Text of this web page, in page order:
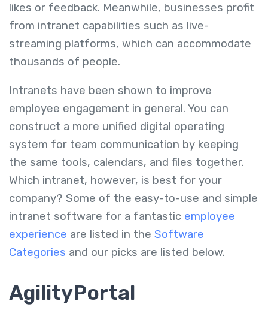
likes or feedback. Meanwhile, businesses profit
from intranet capabilities such as live-
streaming platforms, which can accommodate
thousands of people.
Intranets have been shown to improve
employee engagement in general. You can
construct a more unified digital operating
system for team communication by keeping
the same tools, calendars, and files together.
Which intranet, however, is best for your
company? Some of the easy-to-use and simple
intranet software for a fantastic employee
experience are listed in the Software
Categories and our picks are listed below.
AgilityPortal